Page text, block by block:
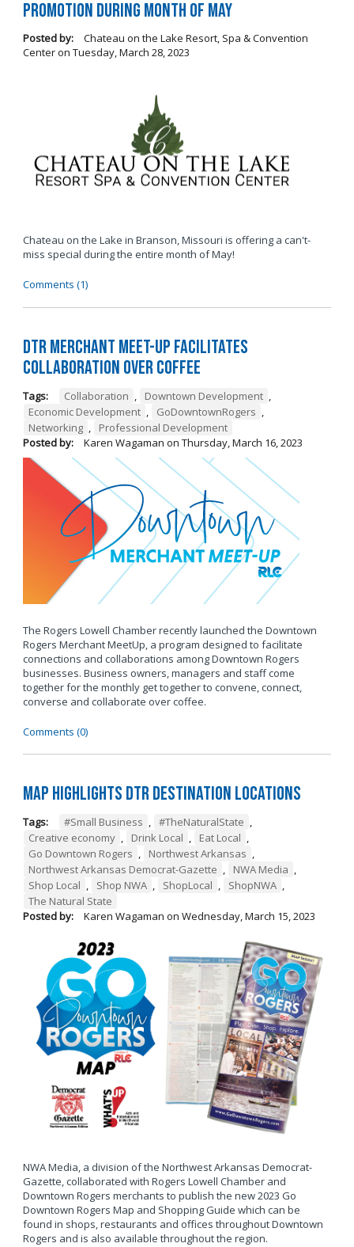
Promotion During Month of May
Posted by:
Chateau on the Lake Resort, Spa & Convention
Centeron Tuesday, March 28, 2023
Chateau on the Lake in Branson, Missouri is offering a can't-
miss special during the entire month of May!
Comments (1)
DTR Merchant Meet-Up Facilitates
Collaboration Over Coffee
Tags: Collaboration , Downtown Development ,
Economic Development , GoDowntownRogers ,
Networking ,
Professional Development
Posted by:
Karen Wagaman on Thursday, March 16, 2023
The Rogers Lowell Chamber recently launched the Downtown
Rogers Merchant MeetUp, a program designed to facilitate
connections and collaborations among Downtown Rogers
businesses. Business owners, managers and staff come
together for the monthly get together to convene, connect,
converse and collaborate over coffee.
Comments (0)
Map Highlights DTR Destination Locations
Tags: #Small Business , #TheNaturalState ,
Creative economy , Drink Local , Eat Local ,
Go Downtown Rogers , Northwest Arkansas ,
Northwest Arkansas Democrat-Gazette , NWA Media ,
Shop Local , Shop NWA , ShopLocal , ShopNWA ,
The Natural State
Posted by:
Karen Wagaman on Wednesday, March 15, 2023
NWA Media, a division of the Northwest Arkansas Democrat-
Gazette, collaborated with Rogers Lowell Chamber and
Downtown Rogers merchants to publish the new 2023 Go
Downtown Rogers Map and Shopping Guide which can be
found in shops, restaurants and offices throughout Downtown
Rogers and is also available throughout the region.